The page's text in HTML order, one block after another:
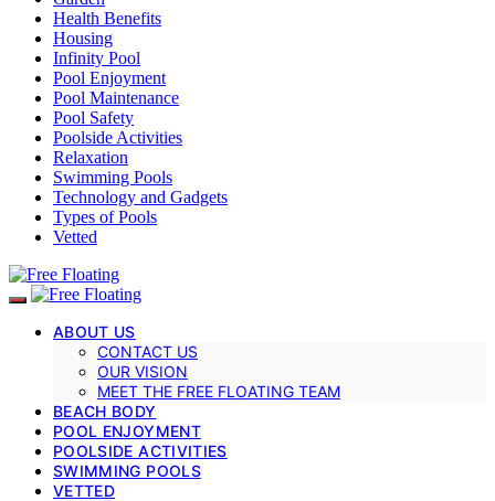
Health Benefits
Housing
Infinity Pool
Pool Enjoyment
Pool Maintenance
Pool Safety
Poolside Activities
Relaxation
Swimming Pools
Technology and Gadgets
Types of Pools
Vetted
ABOUT US
CONTACT US
OUR VISION
MEET THE FREE FLOATING TEAM
BEACH BODY
POOL ENJOYMENT
POOLSIDE ACTIVITIES
SWIMMING POOLS
VETTED